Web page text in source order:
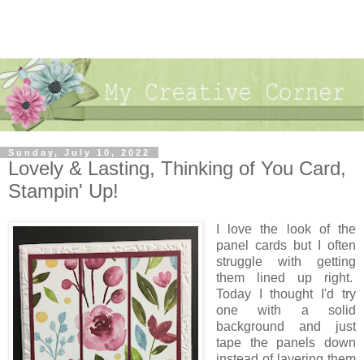
Sunday, July 10, 2022
Lovely & Lasting, Thinking of You Card,
Stampin' Up!
I love the look of the
panel cards but I often
struggle with getting
them lined up right.
Today I thought I'd try
one with a solid
background and just
tape the panels down